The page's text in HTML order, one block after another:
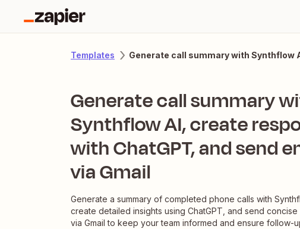
Templates Generate call summary with Synthflow
Generate call summary
Synthflow AI, create
with ChatGPT, and send
via Gmail
Generate a summary of completed phone calls with
create detailed insights using ChatGPT, and send concise
via Gmail to keep your team informed and ensure follow-